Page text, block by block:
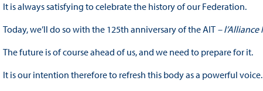
It is always satisfying to celebrate the history of our Federation.
Today, we’ll do so with the 125th anniversary of the AIT –
The future is of course ahead of us, and we need to prepare for it.
It is our intention therefore to refresh this body as a powerful voice.